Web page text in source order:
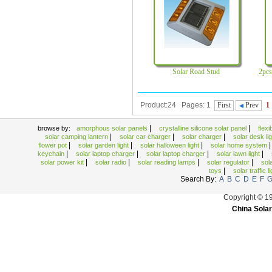
Solar Road Stud
Product:24 Pages: 1 First Prev 1
browse by: amorphous solar panels crystalline silicone solar panel
solar camping lantern
solar car charger solar charger
solar desk
flower pot
solar garden light solar halloween light solar home system
keychain solar laptop charger solar laptop charger solar lawn light
solar power kit
solar radio solar reading lamps solar regulator
toys
solar traffic
Search By: A B C D E F G
Copyright ©
China